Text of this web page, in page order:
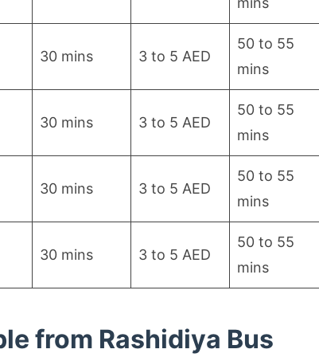
30 mins 3 to 5 AED
50 to 55
mins
30 mins 3 to 5 AED
50 to 55
mins
30 mins 3 to 5 AED
50 to 55
mins
30 mins 3 to 5 AED
50 to 55
mins
from Rashidiya Bus